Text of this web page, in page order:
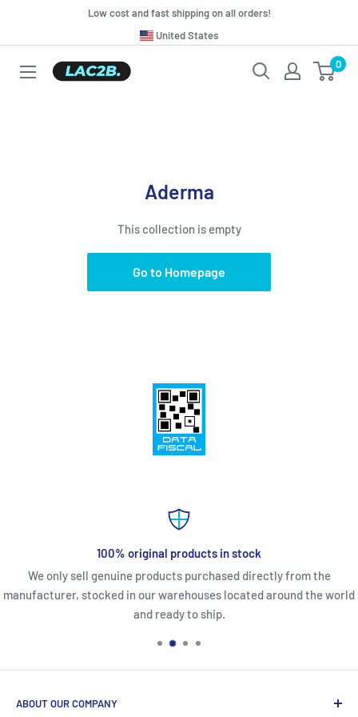
Low cost and fast shipping on all orders!
en.general.country.dropdown_label
United States
Lac2b.com.ar 0
Aderma
This collection is empty
Go to Homepage
100% original products in stock
We only sell genuine products purchased directly from the
manufacturer, stocked in our warehouses located around the world
and ready to ship.
ABOUT OUR COMPANY